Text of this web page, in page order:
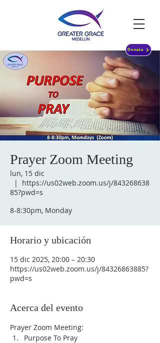
Donate
Prayer Zoom Meeting
lun, 15 dic
  |
https://us02web.zoom.us/j/843268638
85?pwd=s
8-8:30pm, Monday
Horario y ubicación
15 dic 2025, 20:00 – 20:30
https://us02web.zoom.us/j/84326863885?
pwd=s
Acerca del evento
Prayer Zoom Meeting:
Purpose To Pray